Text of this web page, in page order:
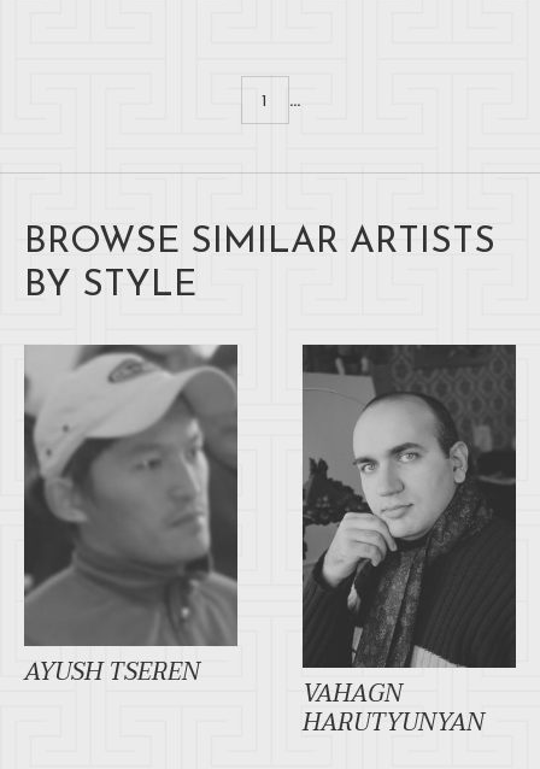
1 ...
BROWSE SIMILAR ARTISTS
BY STYLE
AYUSH TSEREN
VAHAGN
HARUTYUNYAN